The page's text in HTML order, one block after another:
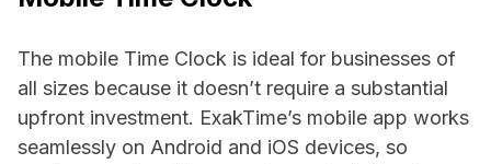
The mobile Time Clock is ideal for businesses of
all sizes because it doesn’t require a substantial
upfront investment. ExakTime’s mobile app works
seamlessly on Android and iOS devices, so